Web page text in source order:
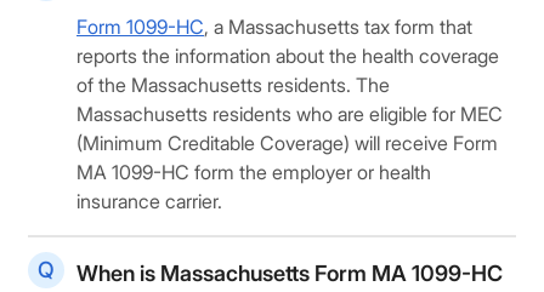
Form 1099-HC, a Massachusetts tax form that
reports the information about the health coverage
of the Massachusetts residents. The
Massachusetts residents who are eligible for MEC
(Minimum Creditable Coverage) will receive Form
MA 1099-HC form the employer or health
insurance carrier.
When is Massachusetts Form MA 1099-HC